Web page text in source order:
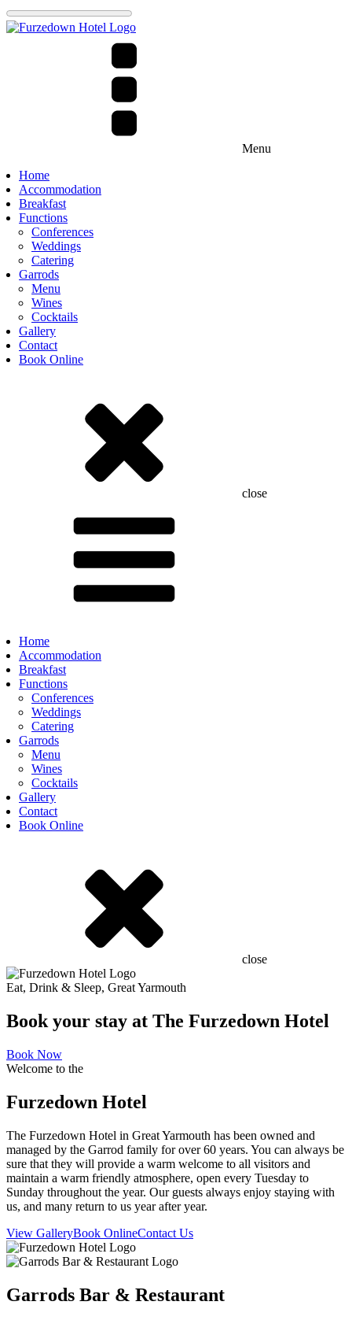
Menu
Home
Accommodation
Breakfast
Functions
Conferences
Weddings
Catering
Garrods
Menu
Wines
Cocktails
Gallery
Contact
Book Online
close
Home
Accommodation
Breakfast
Functions
Conferences
Weddings
Catering
Garrods
Menu
Wines
Cocktails
Gallery
Contact
Book Online
close
Eat, Drink & Sleep, Great Yarmouth
Book your stay at The Furzedown Hotel
Book Now
Welcome to the
Furzedown Hotel
The Furzedown Hotel in Great Yarmouth has been owned and
managed by the Garrod family for over 60 years. You can always be
sure that they will provide a warm welcome to all visitors and
maintain a warm friendly atmosphere, open every Tuesday to
Sunday throughout the year. Our guests always enjoy staying with
us, and many return to us year after year.
View GalleryBook OnlineContact Us
Garrods Bar & Restaurant